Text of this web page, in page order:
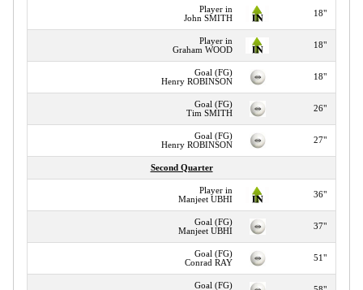
Player in
John SMITH
18"
Player in
Graham WOOD
18"
Goal (FG)
Henry ROBINSON
18"
Goal (FG)
Tim SMITH
26"
Goal (FG)
Henry ROBINSON
27"
Second Quarter
Player in
Manjeet UBHI
36"
Goal (FG)
Manjeet UBHI
37"
Goal (FG)
Conrad RAY
51"
Goal (FG)